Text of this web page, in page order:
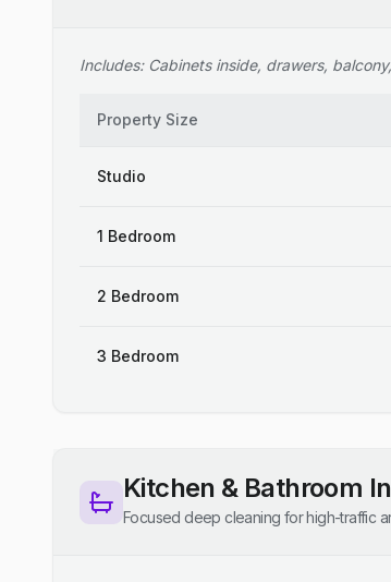
Includes: Cabinets inside, drawers,
Property Size
Studio
1 Bedroom
2 Bedroom
3 Bedroom
Kitchen & Bathroom
Focused deep cleaning for high-traffic